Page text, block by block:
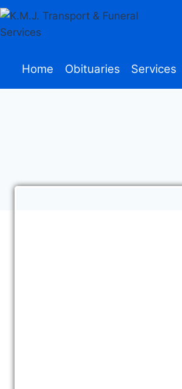
Home Obituaries Services